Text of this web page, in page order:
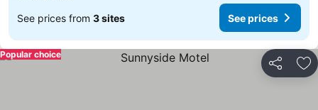
See prices from 3 sites See prices
Share
Popular choice